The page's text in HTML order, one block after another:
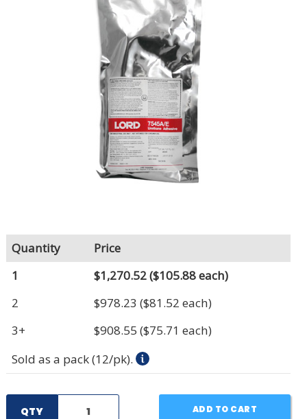
Quantity
Price
1
$1,270.52($105.88 each)
2
$978.23 ($81.52 each)
3+
$908.55 ($75.71 each)
Sold as a pack (12/pk).
QTY ADD TO CART